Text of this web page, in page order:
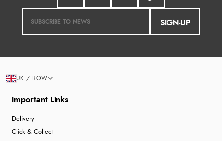
SIGN-UP
Important Links
Delivery
Click & Collect
UK / ROW